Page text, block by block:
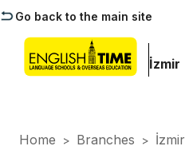
Go back to the main site
İzmir
Home > Branches > İzmir